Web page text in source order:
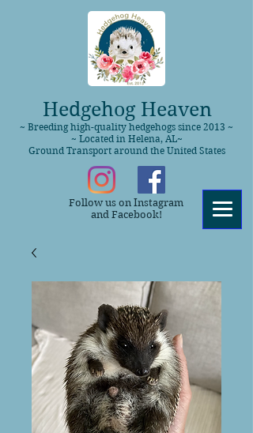
Hedgehog Heaven
Follow us on Instagram
and Facebook!
~ Breeding high-quality hedgehogs since 2013 ~
~ Located in Helena, AL~
Ground Transport around the United States